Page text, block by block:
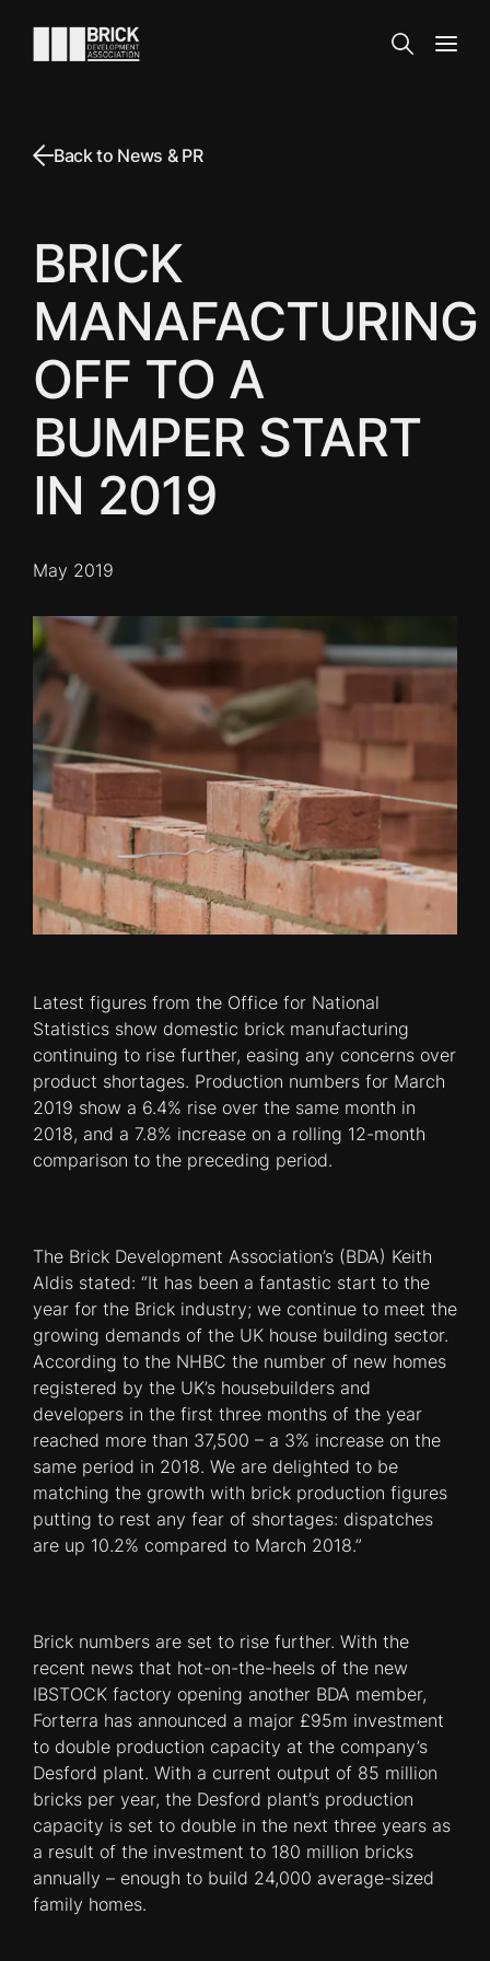
Go to the homepage
Search
Back to News & PR
BRICK
MANAFACTURING
OFF TO A
BUMPER START
IN 2019
May 2019
Latest figures from the Office for National
Statistics show domestic brick manufacturing
continuing to rise further, easing any concerns over
product shortages. Production numbers for March
2019 show a 6.4% rise over the same month in
2018, and a 7.8% increase on a rolling 12-month
comparison to the preceding period.
The Brick Development Association’s (BDA) Keith
Aldis stated: “It has been a fantastic start to the
year for the Brick industry; we continue to meet the
growing demands of the UK house building sector.
According to the NHBC the number of new homes
registered by the UK’s housebuilders and
developers in the first three months of the year
reached more than 37,500 – a 3% increase on the
same period in 2018. We are delighted to be
matching the growth with brick production figures
putting to rest any fear of shortages: dispatches
are up 10.2% compared to March 2018.”
Brick numbers are set to rise further. With the
recent news that hot-on-the-heels of the new
IBSTOCK factory opening another BDA member,
Forterra has announced a major £95m investment
to double production capacity at the company’s
Desford plant. With a current output of 85 million
bricks per year, the Desford plant’s production
capacity is set to double in the next three years as
a result of the investment to 180 million bricks
annually – enough to build 24,000 average-sized
family homes.